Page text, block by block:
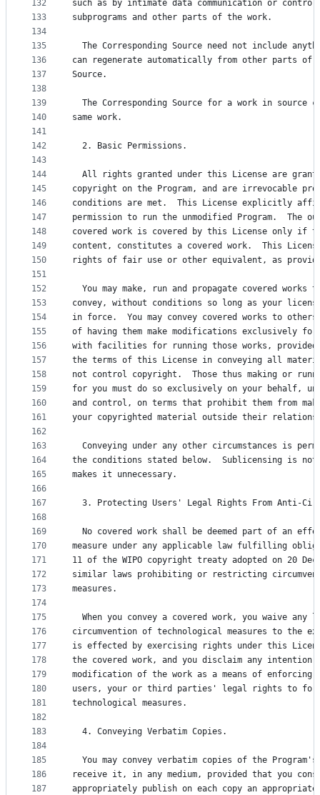
132
133
134
135
136
137
138
139
140
141
142
143
144
145
146
147
148
149
150
151
152
153
154
155
156
157
158
159
160
161
162
163
164
165
166
167
168
169
170
171
172
173
174
175
176
177
178
179
180
181
182
183
184
185
186
187
such as by intimate data communication or control
subprograms and other parts of the work.
The Corresponding Source need not include
can regenerate automatically from other parts of
Source.
The Corresponding Source for a work in source
same work.
  2. Basic Permissions.
All rights granted under this License are
copyright on the Program, and are irrevocable
conditions are met.  This License explicitly
permission to run the unmodified Program.  The
covered work is covered by this License only if
content, constitutes a covered work.  This License
rights of fair use or other equivalent, as
You may make, run and propagate covered works
convey, without conditions so long as your
in force.  You may convey covered works to
of having them make modifications exclusively
with facilities for running those works, provided
the terms of this License in conveying all
not control copyright.  Those thus making or
for you must do so exclusively on your behalf,
and control, on terms that prohibit them from
your copyrighted material outside their
Conveying under any other circumstances is
the conditions stated below.  Sublicensing is
makes it unnecessary.
3. Protecting Users' Legal Rights From Anti-
No covered work shall be deemed part of an
measure under any applicable law fulfilling
11 of the WIPO copyright treaty adopted on 20
similar laws prohibiting or restricting
measures.
When you convey a covered work, you waive any
circumvention of technological measures to the
is effected by exercising rights under this
the covered work, and you disclaim any
modification of the work as a means of
users, your or third parties' legal rights to
technological measures.
  4. Conveying Verbatim Copies.
You may convey verbatim copies of the
receive it, in any medium, provided that you
appropriately publish on each copy an